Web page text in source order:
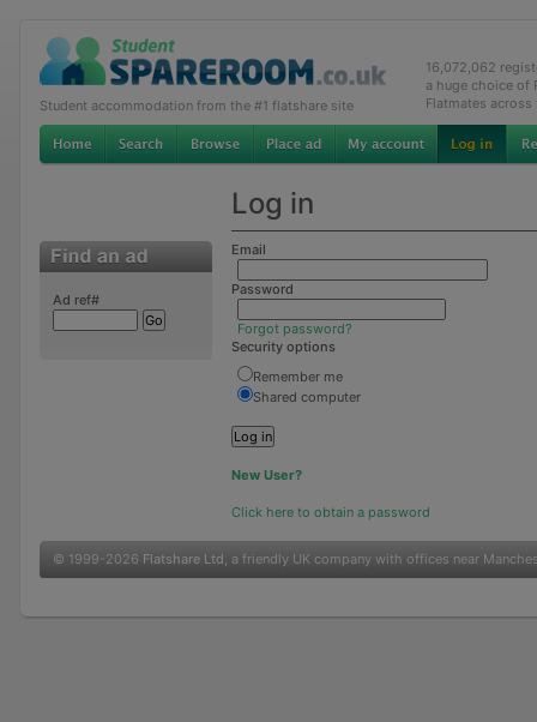
Student accommodation from the #1 flatshare site
16,072,062
a huge choice of
Flatmates across
Log in
Ad ref#
Email
Password
Forgot password?
Security options
Remember me
Shared computer
New User?
Click here to obtain a password
© 1999-2026 Flatshare Ltd, a friendly UK company with offices near